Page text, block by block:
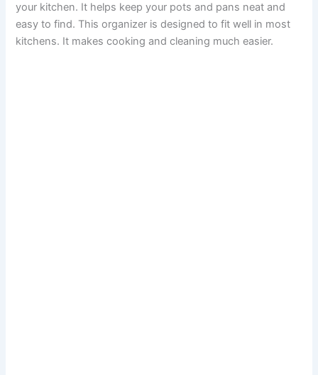
your kitchen. It helps keep your pots and pans neat and
easy to find. This organizer is designed to fit well in most
kitchens. It makes cooking and cleaning much easier.